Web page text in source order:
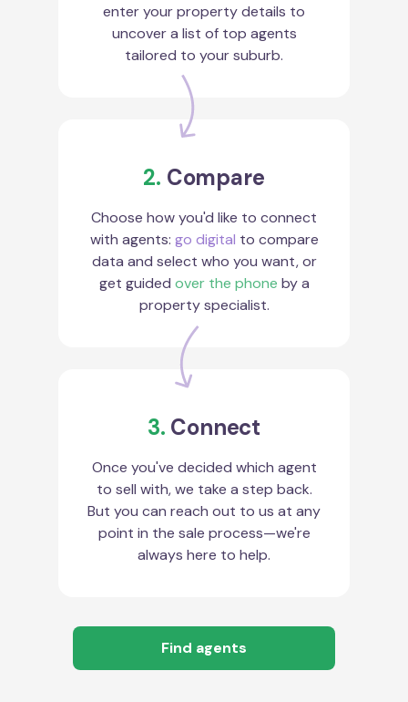
enter your property details to
uncover a list of top agents
tailored to your suburb.
2. Compare
Choose how you'd like to connect
with agents: go digital to compare
data and select who you want, or
get guided over the phone by a
property specialist.
3. Connect
Once you've decided which agent
to sell with, we take a step back.
But you can reach out to us at any
point in the sale process—we're
always here to help.
Find agents